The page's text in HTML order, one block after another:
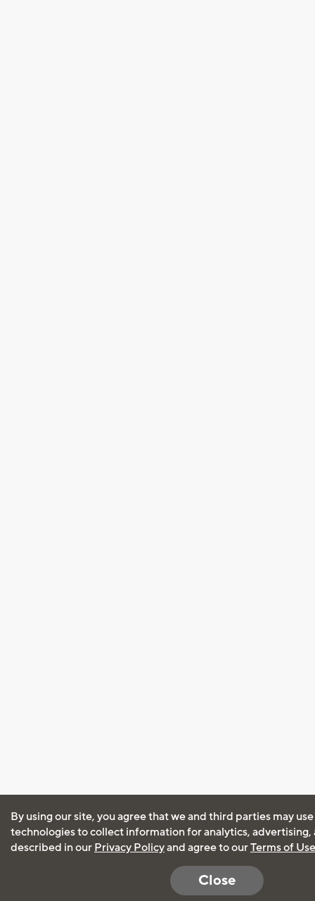
By using our site, you agree that we and third parties may
technologies to collect information for analytics, advertising,
described in our Privacy Policyand agree to ourTerms of Use
Close